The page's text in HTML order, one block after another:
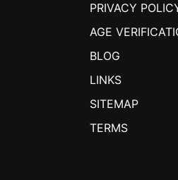
PRIVACY
AGE
BLOG
LINKS
SITEMAP
TERMS